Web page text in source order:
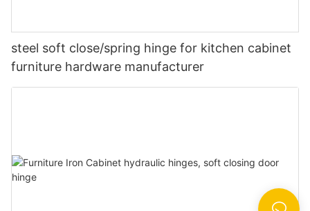
steel soft close/spring hinge for kitchen cabinet
furniture hardware manufacturer